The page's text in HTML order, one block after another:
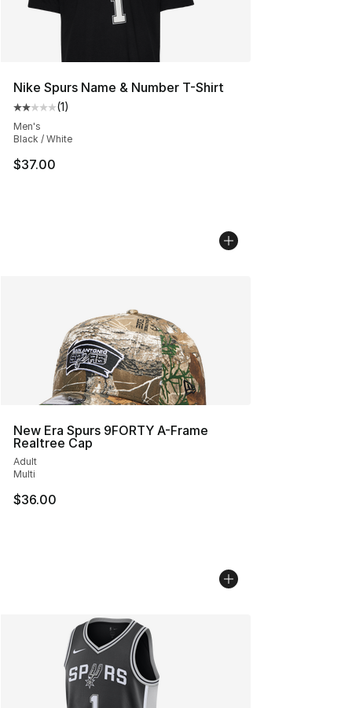
Nike Spurs Name & Number T-Shirt
Average customer rating - [2 out of 5 stars], 1 reviews
(1)
Men's
Black / White
$37.00
New Era Spurs 9FORTY A-Frame
Realtree Cap
Adult
Multi
$36.00